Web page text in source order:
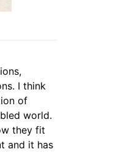
I think
of
world.
they fit
and it has